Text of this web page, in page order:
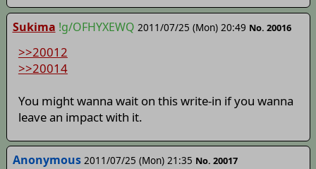
Sukima !g/OFHYXEWQ 2011/07/25 (Mon) 20:49 No. 20016
>>20012
>>20014
You might wanna wait on this write-in if you wanna
leave an impact with it.
Anonymous 2011/07/25 (Mon) 21:35 No. 20017